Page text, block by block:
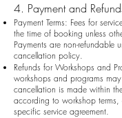
4. Payment and
Payment Terms: Fees for
the time of booking unless
Payments are non-refundable
cancellation policy.
Refunds for Workshops and
workshops and programs
cancellation is made within
according to workshop
specific service agreement.